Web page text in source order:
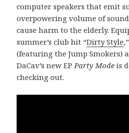
computer speakers that emit
overpowering volume of
cause harm to the elderly.
summer’s club hit “Dirty Style
(featuring the Jump Smokers)
DaCav’s new EP Party Mode is
checking out.